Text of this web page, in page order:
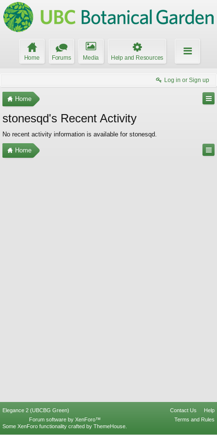
Home Forums Media Help and Resources
Log in or Sign up
Home
stonesqd's Recent Activity
No recent activity information is available for stonesqd.
Home
Elegance 2 (UBCBG Green) Contact Us
Help
Terms and Rules
Forum software by XenForo™
Some XenForo functionality crafted by ThemeHouse